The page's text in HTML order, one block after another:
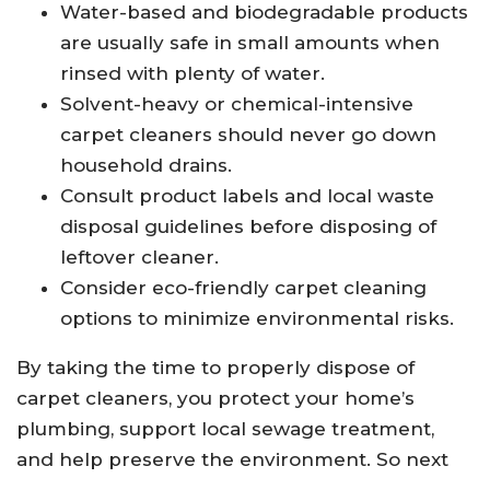
Water-based and biodegradable products
are usually safe in small amounts when
rinsed with plenty of water.
Solvent-heavy or chemical-intensive
carpet cleaners should never go down
household drains.
Consult product labels and local waste
disposal guidelines before disposing of
leftover cleaner.
Consider eco-friendly carpet cleaning
options to minimize environmental risks.
By taking the time to properly dispose of
carpet cleaners, you protect your home’s
plumbing, support local sewage treatment,
and help preserve the environment. So next